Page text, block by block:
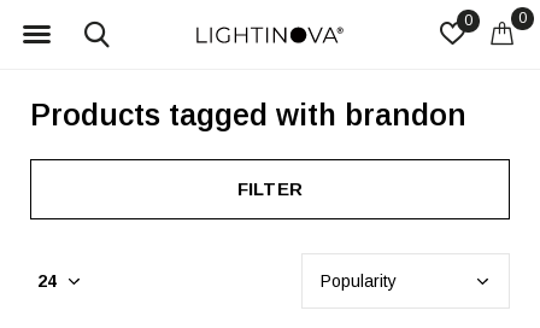
0 0
Products tagged with brandon
FILTER